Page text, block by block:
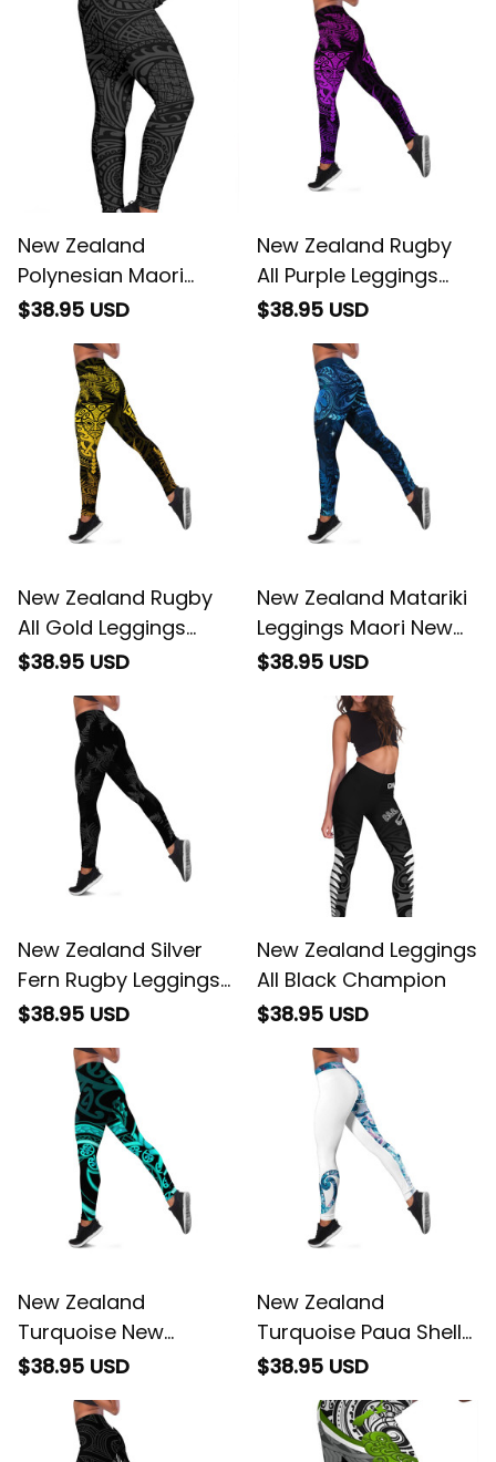
New Zealand
Polynesian Maori
Lauhala Gray Hawaii
$38.95 USD
New Zealand Rugby
All Purple Leggings
Silver Fern All Black Mix
$38.95 USD
New Zealand Rugby
All Gold Leggings
Silver Fern All Black Mix
$38.95 USD
New Zealand Matariki
Leggings Maori New
Year
$38.95 USD
New Zealand Silver
Fern Rugby Leggings
Go Aotearoa
$38.95 USD
New Zealand Leggings
All Black Champion
$38.95 USD
New Zealand
Turquoise New
Zealand Mangopare
Maori Koru Style
$38.95 USD
New Zealand
Turquoise Paua Shell
Maori Leggings Koru
$38.95 USD